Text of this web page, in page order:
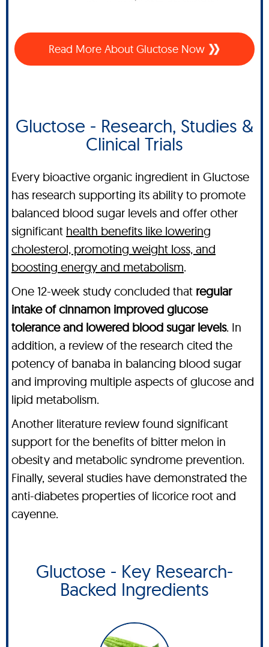
Read More About Gluctose Now
Gluctose - Research, Studies &
Clinical Trials
Every bioactive organic ingredient in Gluctose
has research supporting its ability to promote
balanced blood sugar levels and offer other
significant health benefits like lowering
cholesterol, promoting weight loss, and
boosting energy and metabolism.
One 12-week study concluded that regular
intake of cinnamon improved glucose
tolerance and lowered blood sugar levels. In
addition, a review of the research cited the
potency of banaba in balancing blood sugar
and improving multiple aspects of glucose and
lipid metabolism.
Another literature review found significant
support for the benefits of bitter melon in
obesity and metabolic syndrome prevention.
Finally, several studies have demonstrated the
anti-diabetes properties of licorice root and
cayenne.
Gluctose - Key Research-
Backed Ingredients